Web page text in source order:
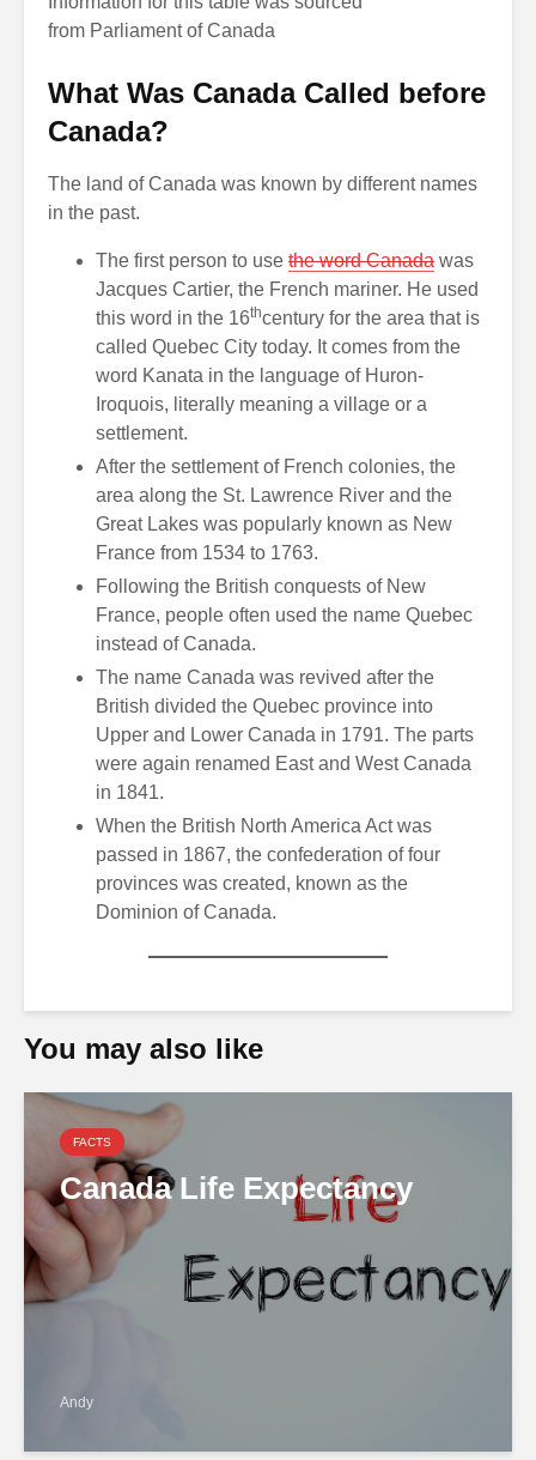
from Parliament of Canada
What Was Canada Called before
Canada?
The land of Canada was known by different names
in the past.
The first person to use the word Canada was
Jacques Cartier, the French mariner. He used
this word in the 16thcentury for the area that is
called Quebec City today. It comes from the
word Kanata in the language of Huron-
Iroquois, literally meaning a village or a
settlement.
After the settlement of French colonies, the
area along the St. Lawrence River and the
Great Lakes was popularly known as New
France from 1534 to 1763.
Following the British conquests of New
France, people often used the name Quebec
instead of Canada.
The name Canada was revived after the
British divided the Quebec province into
Upper and Lower Canada in 1791. The parts
were again renamed East and West Canada
in 1841.
When the British North America Act was
passed in 1867, the confederation of four
provinces was created, known as the
Dominion of Canada.
You may also like
FACTS
Canada Life Expectancy
Andy